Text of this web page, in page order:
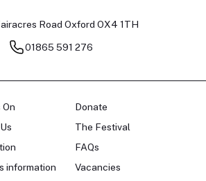
Road Oxford OX4 1TH
01865 591 276
On
information
Donate
The Festival
FAQs
Vacancies